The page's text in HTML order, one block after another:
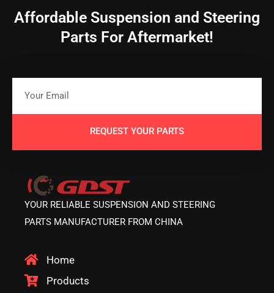
Affordable Suspension and Steering
Parts For Aftermarket!
REQUEST YOUR PARTS
YOUR RELIABLE SUSPENSION AND STEERING
PARTS MANUFACTURER FROM CHINA
Home
Products